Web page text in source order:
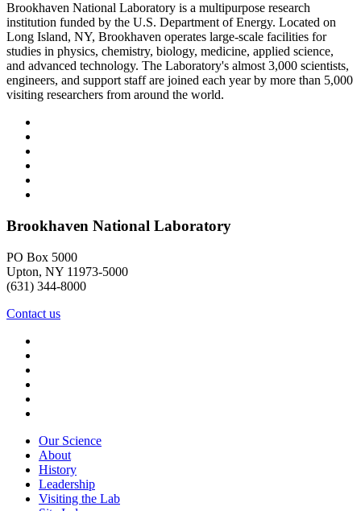
Brookhaven National Laboratory is a multipurpose research
institution funded by the U.S. Department of Energy. Located on
Long Island, NY, Brookhaven operates large-scale facilities for
studies in physics, chemistry, biology, medicine, applied science,
and advanced technology. The Laboratory's almost 3,000 scientists,
engineers, and support staff are joined each year by more than 5,000
visiting researchers from around the world.
Brookhaven National Laboratory
PO Box 5000
Upton, NY 11973-5000
(631) 344-8000
Contact us
Our Science
About
History
Leadership
Visiting the Lab